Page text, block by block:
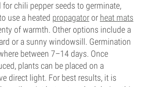
chili pepper seeds to germinate,
use a heated propagator or heat mats
of warmth. Other options include a
or a sunny windowsill. Germination
between 7–14 days. Once
plants can be placed on a
direct light. For best results, it is